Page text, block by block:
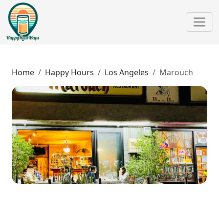
Home Happy Hours Los Angeles Marouch